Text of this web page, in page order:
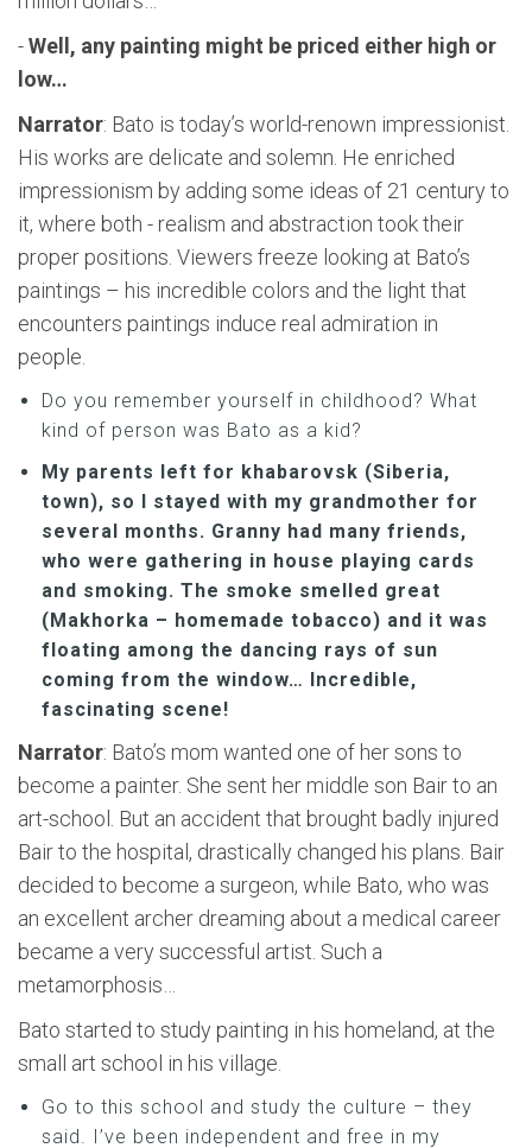
-Well, any painting might be priced either high or
low…
Narrator: Bato is today’s world-renown impressionist.
His works are delicate and solemn. He enriched
impressionism by adding some ideas of 21 century to
it, where both - realism and abstraction took their
proper positions. Viewers freeze looking at Bato’s
paintings – his incredible colors and the light that
encounters paintings induce real admiration in
people.
Do you remember yourself in childhood? What
kind of person was Bato as a kid?
My parents left for khabarovsk (Siberia,
town), so I stayed with my grandmother for
several months. Granny had many friends,
who were gathering in house playing cards
and smoking. The smoke smelled great
(Makhorka – homemade tobacco) and it was
floating among the dancing rays of sun
coming from the window… Incredible,
fascinating scene!
Narrator: Bato’s mom wanted one of her sons to
become a painter. She sent her middle son Bair to an
art-school. But an accident that brought badly injured
Bair to the hospital, drastically changed his plans. Bair
decided to become a surgeon, while Bato, who was
an excellent archer dreaming about a medical career
became a very successful artist. Such a
metamorphosis…
Bato started to study painting in his homeland, at the
small art school in his village.
Go to this school and study the culture – they
said. I’ve been independent and free in my